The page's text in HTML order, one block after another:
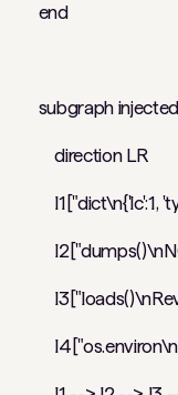
end
subgraph
direction LR
I1["dict\n{'lc':1,